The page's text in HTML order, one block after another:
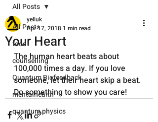
All Posts
food
counselling
Quantum Biofeedback
mentalhealth
quantum physics
All Posts
Your Heart
yelluk
Apr 17, 2018 1 min read
The human heart beats about
100,000 times a day. If you love
someone, let their heart skip a beat.
Do something to show you care!